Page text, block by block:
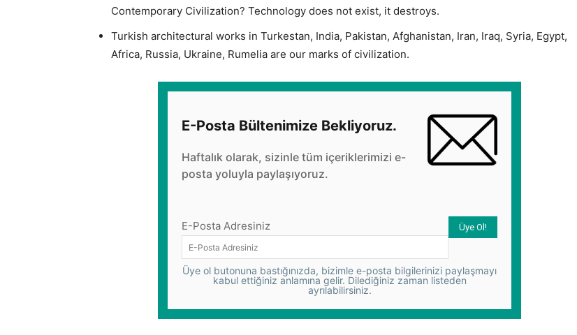
Contemporary Civilization? Technology does not exist, it destroys.
Turkish architectural works in Turkestan, India, Pakistan, Afghanistan, Iran, Iraq, Syria, Egypt,
Africa, Russia, Ukraine, Rumelia are our marks of civilization.
E-Posta Bültenimize Bekliyoruz.
Haftalık olarak, sizinle tüm içeriklerimizi e-
posta yoluyla paylaşıyoruz.
E-Posta Adresiniz
Üye ol butonuna bastığınızda, bizimle e-posta bilgilerinizi paylaşmayı
kabul ettiğiniz anlamına gelir. Dilediğiniz zaman listeden
ayrılabilirsiniz.